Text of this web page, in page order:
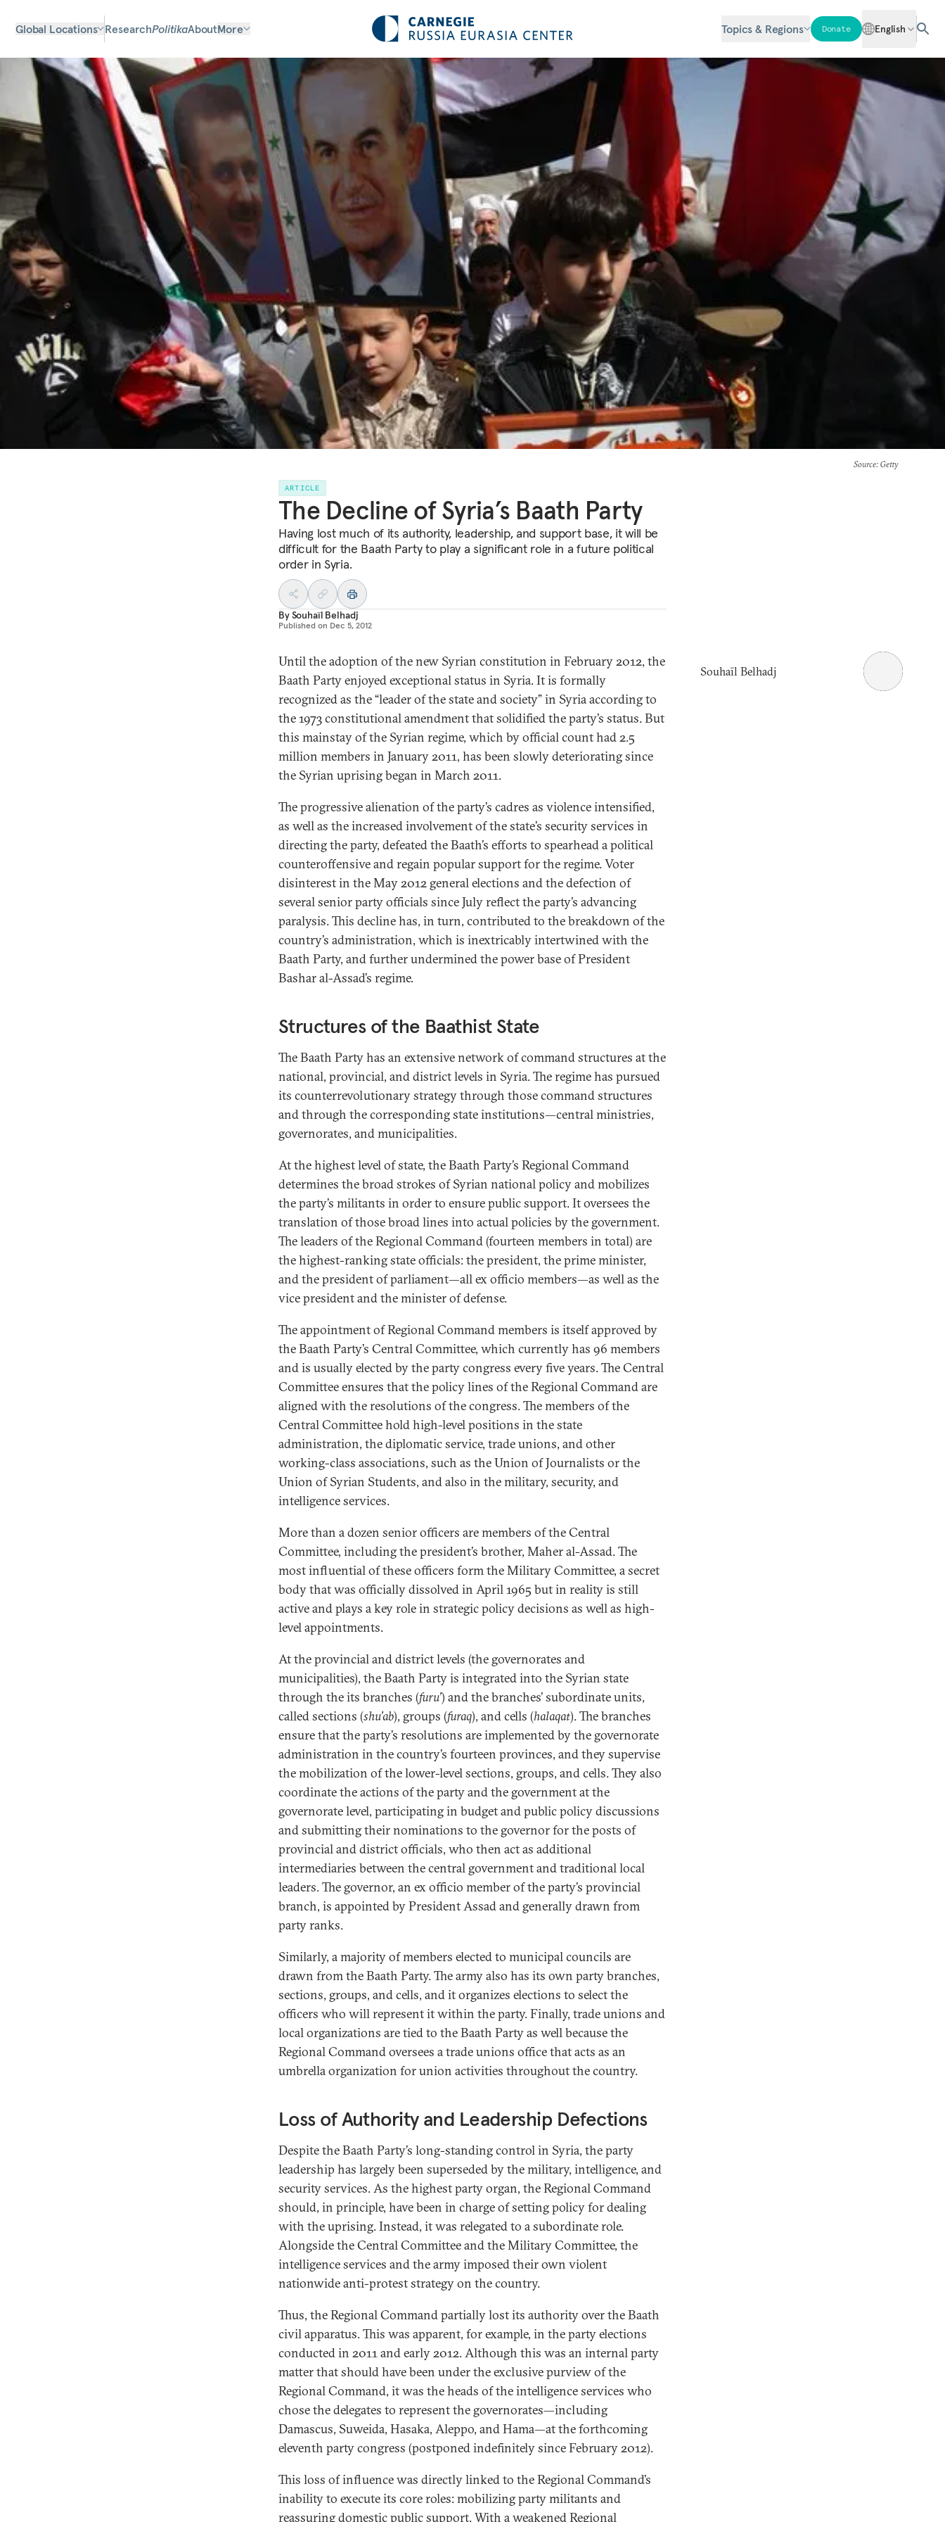
Global Locations ResearchPolitikaAboutMore Topics & Regions Donate English
Source: Getty
ARTICLE
The Decline of Syria’s Baath Party
Having lost much of its authority, leadership, and support base, it will be
difficult for the Baath Party to play a significant role in a future political
order in Syria.
BySouhaïl Belhadj
Published on Dec 5, 2012
Until the adoption of the new Syrian constitution in February 2012, the
Baath Party enjoyed exceptional status in Syria. It is formally
recognized as the “leader of the state and society” in Syria according to
the 1973 constitutional amendment that solidified the party’s status. But
this mainstay of the Syrian regime, which by official count had 2.5
million members in January 2011, has been slowly deteriorating since
the Syrian uprising began in March 2011.
The progressive alienation of the party’s cadres as violence intensified,
as well as the increased involvement of the state’s security services in
directing the party, defeated the Baath’s efforts to spearhead a political
counteroffensive and regain popular support for the regime. Voter
disinterest in the May 2012 general elections and the defection of
several senior party officials since July reflect the party’s advancing
paralysis. This decline has, in turn, contributed to the breakdown of the
country’s administration, which is inextricably intertwined with the
Baath Party, and further undermined the power base of President
Bashar al-Assad’s regime.
Structures of the Baathist State
The Baath Party has an extensive network of command structures at the
national, provincial, and district levels in Syria. The regime has pursued
its counterrevolutionary strategy through those command structures
and through the corresponding state institutions—central ministries,
governorates, and municipalities.
At the highest level of state, the Baath Party’s Regional Command
determines the broad strokes of Syrian national policy and mobilizes
the party’s militants in order to ensure public support. It oversees the
translation of those broad lines into actual policies by the government.
The leaders of the Regional Command (fourteen members in total) are
the highest-ranking state officials: the president, the prime minister,
and the president of parliament—all ex officio members—as well as the
vice president and the minister of defense.
The appointment of Regional Command members is itself approved by
the Baath Party’s Central Committee, which currently has 96 members
and is usually elected by the party congress every five years. The Central
Committee ensures that the policy lines of the Regional Command are
aligned with the resolutions of the congress. The members of the
Central Committee hold high-level positions in the state
administration, the diplomatic service, trade unions, and other
working-class associations, such as the Union of Journalists or the
Union of Syrian Students, and also in the military, security, and
intelligence services.
More than a dozen senior officers are members of the Central
Committee, including the president’s brother, Maher al-Assad. The
most influential of these officers form the Military Committee, a secret
body that was officially dissolved in April 1965 but in reality is still
active and plays a key role in strategic policy decisions as well as high-
level appointments.
At the provincial and district levels (the governorates and
municipalities), the Baath Party is integrated into the Syrian state
through the its branches (furu’) and the branches’ subordinate units,
called sections (shu’ab), groups (furaq), and cells (halaqat). The branches
ensure that the party’s resolutions are implemented by the governorate
administration in the country’s fourteen provinces, and they supervise
the mobilization of the lower-level sections, groups, and cells. They also
coordinate the actions of the party and the government at the
governorate level, participating in budget and public policy discussions
and submitting their nominations to the governor for the posts of
provincial and district officials, who then act as additional
intermediaries between the central government and traditional local
leaders. The governor, an ex officio member of the party’s provincial
branch, is appointed by President Assad and generally drawn from
party ranks.
Similarly, a majority of members elected to municipal councils are
drawn from the Baath Party. The army also has its own party branches,
sections, groups, and cells, and it organizes elections to select the
officers who will represent it within the party. Finally, trade unions and
local organizations are tied to the Baath Party as well because the
Regional Command oversees a trade unions office that acts as an
umbrella organization for union activities throughout the country.
Loss of Authority and Leadership Defections
Despite the Baath Party’s long-standing control in Syria, the party
leadership has largely been superseded by the military, intelligence, and
security services. As the highest party organ, the Regional Command
should, in principle, have been in charge of setting policy for dealing
with the uprising. Instead, it was relegated to a subordinate role.
Alongside the Central Committee and the Military Committee, the
intelligence services and the army imposed their own violent
nationwide anti-protest strategy on the country.
Thus, the Regional Command partially lost its authority over the Baath
civil apparatus. This was apparent, for example, in the party elections
conducted in 2011 and early 2012. Although this was an internal party
matter that should have been under the exclusive purview of the
Regional Command, it was the heads of the intelligence services who
chose the delegates to represent the governorates—including
Damascus, Suweida, Hasaka, Aleppo, and Hama—at the forthcoming
eleventh party congress (postponed indefinitely since February 2012).
This loss of influence was directly linked to the Regional Command’s
inability to execute its core roles: mobilizing party militants and
reassuring domestic public support. With a weakened Regional
Souhaïl Belhadj